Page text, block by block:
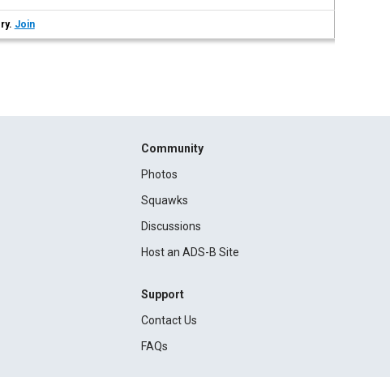
Join
Community
Photos
Squawks
Discussions
Host an ADS-B Site
Support
Contact Us
FAQs